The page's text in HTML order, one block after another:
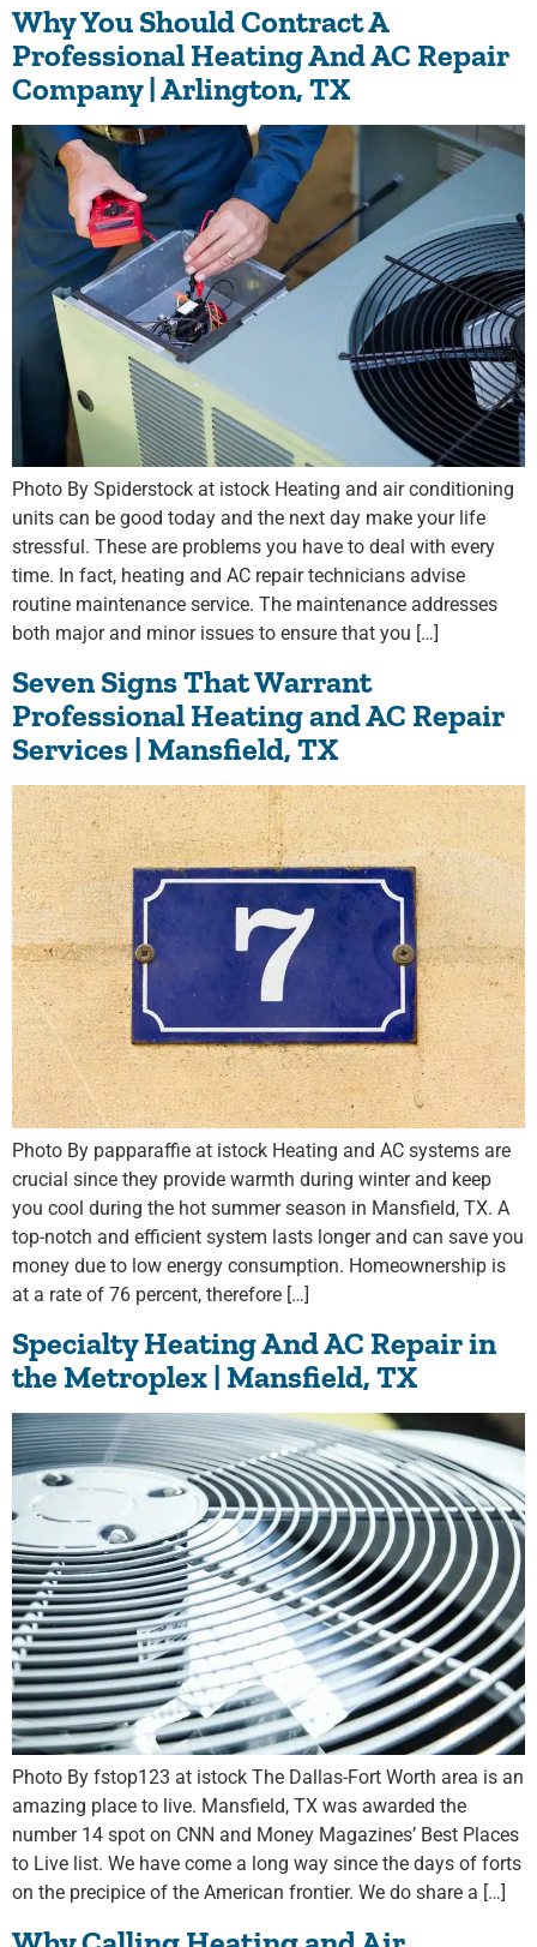
Why You Should Contract A
Professional Heating And AC Repair
Company | Arlington, TX
Photo By Spiderstock at istock Heating and air conditioning
units can be good today and the next day make your life
stressful. These are problems you have to deal with every
time. In fact, heating and AC repair technicians advise
routine maintenance service. The maintenance addresses
both major and minor issues to ensure that you […]
Seven Signs That Warrant
Professional Heating and AC Repair
Services | Mansfield, TX
Photo By papparaffie at istock Heating and AC systems are
crucial since they provide warmth during winter and keep
you cool during the hot summer season in Mansfield, TX. A
top-notch and efficient system lasts longer and can save you
money due to low energy consumption. Homeownership is
at a rate of 76 percent, therefore […]
Specialty Heating And AC Repair in
the Metroplex | Mansfield, TX
Photo By fstop123 at istock The Dallas-Fort Worth area is an
amazing place to live. Mansfield, TX was awarded the
number 14 spot on CNN and Money Magazines’ Best Places
to Live list. We have come a long way since the days of forts
on the precipice of the American frontier. We do share a […]